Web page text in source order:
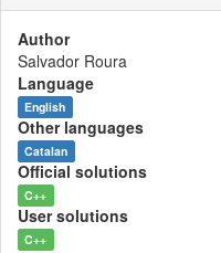
Author
Salvador Roura
Language
English
Other languages
Catalan
Official solutions
C++
User solutions
C++